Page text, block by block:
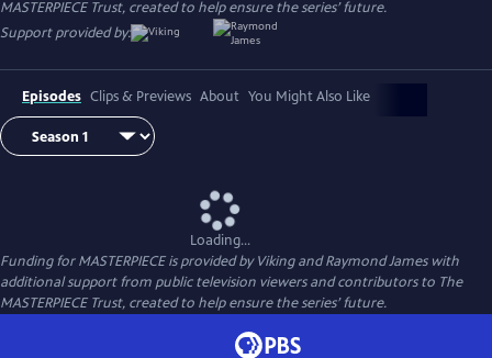
MASTERPIECE Trust, created to help ensure the series’ future.
Support provided by:
Episodes Clips & Previews About You Might Also Like
Loading...
Funding for MASTERPIECE is provided by Viking and Raymond James with
additional support from public television viewers and contributors to The
MASTERPIECE Trust, created to help ensure the series’ future.